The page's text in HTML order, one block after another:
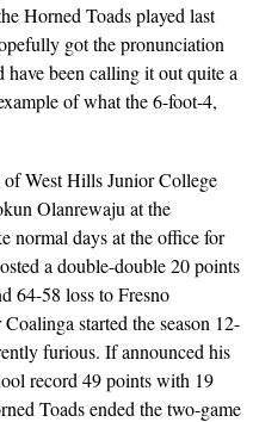
Horned Toads played last
got the pronunciation
been calling it out quite a
of what the 6-foot-4,
West Hills Junior College
Olanrewaju at the
normal days at the office for
a double-double 20 points
64-58 loss to Fresno
started the season 12-
furious. If announced his
record 49 points with 19
Toads ended the two-game